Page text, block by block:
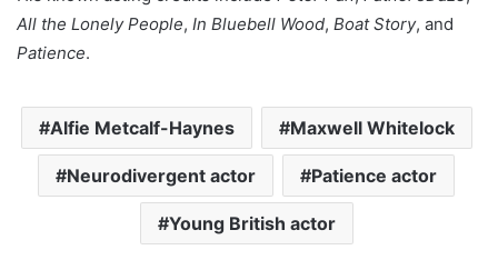
All the Lonely People, In Bluebell Wood, Boat Story, and
Patience.
Alfie Metcalf-Haynes Maxwell Whitelock
Neurodivergent actor Patience actor
Young British actor